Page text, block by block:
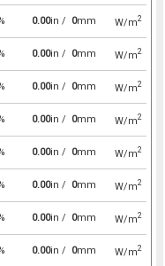
0.00in / 0mm W/m2
0.00in / 0mm W/m2
0.00in / 0mm W/m2
0.00in / 0mm W/m2
0.00in / 0mm W/m2
0.00in / 0mm W/m2
0.00in / 0mm W/m2
0.00in / 0mm W/m2